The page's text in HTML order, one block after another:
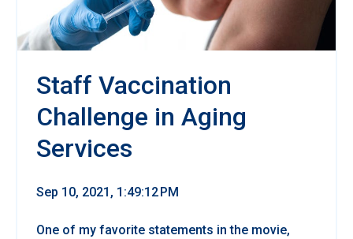
Staff Vaccination
Challenge in Aging
Services
Sep 10, 2021, 1:49:12 PM
One of my favorite statements in the movie,